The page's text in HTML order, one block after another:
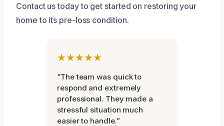
Contact us today to get started on restoring your
home to its pre-loss condition.
★★★★★
“The team was quick to
respond and extremely
professional. They made a
stressful situation much
easier to handle.”